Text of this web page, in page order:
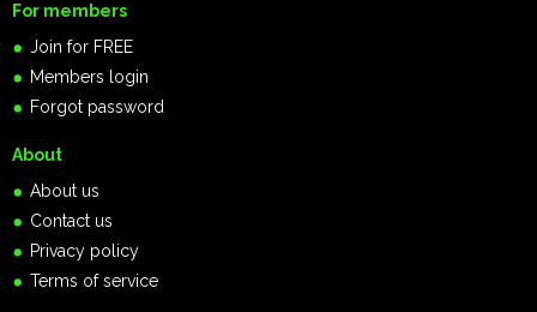
For members
Join for FREE
Members login
Forgot password
About
About us
Contact us
Privacy policy
Terms of service